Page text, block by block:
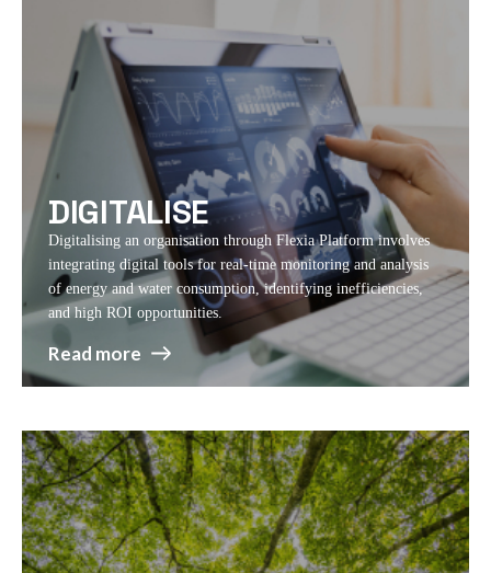
DIGITALISE
Digitalising an organisation through Flexia Platform involves
integrating digital tools for real-time monitoring and analysis
of energy and water consumption, identifying inefficiencies,
and high ROI opportunities.
Read more